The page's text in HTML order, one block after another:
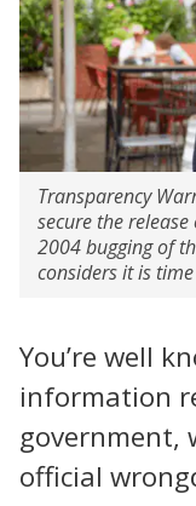
Transparency
secure the
2004 bugging of
considers it is
You’re well
information
government,
official